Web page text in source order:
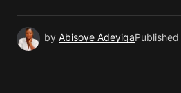
by Abisoye AdeyigaPublished